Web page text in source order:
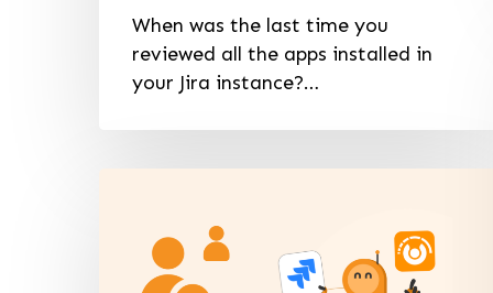
When was the last time you
reviewed all the apps installed in
your Jira instance?…